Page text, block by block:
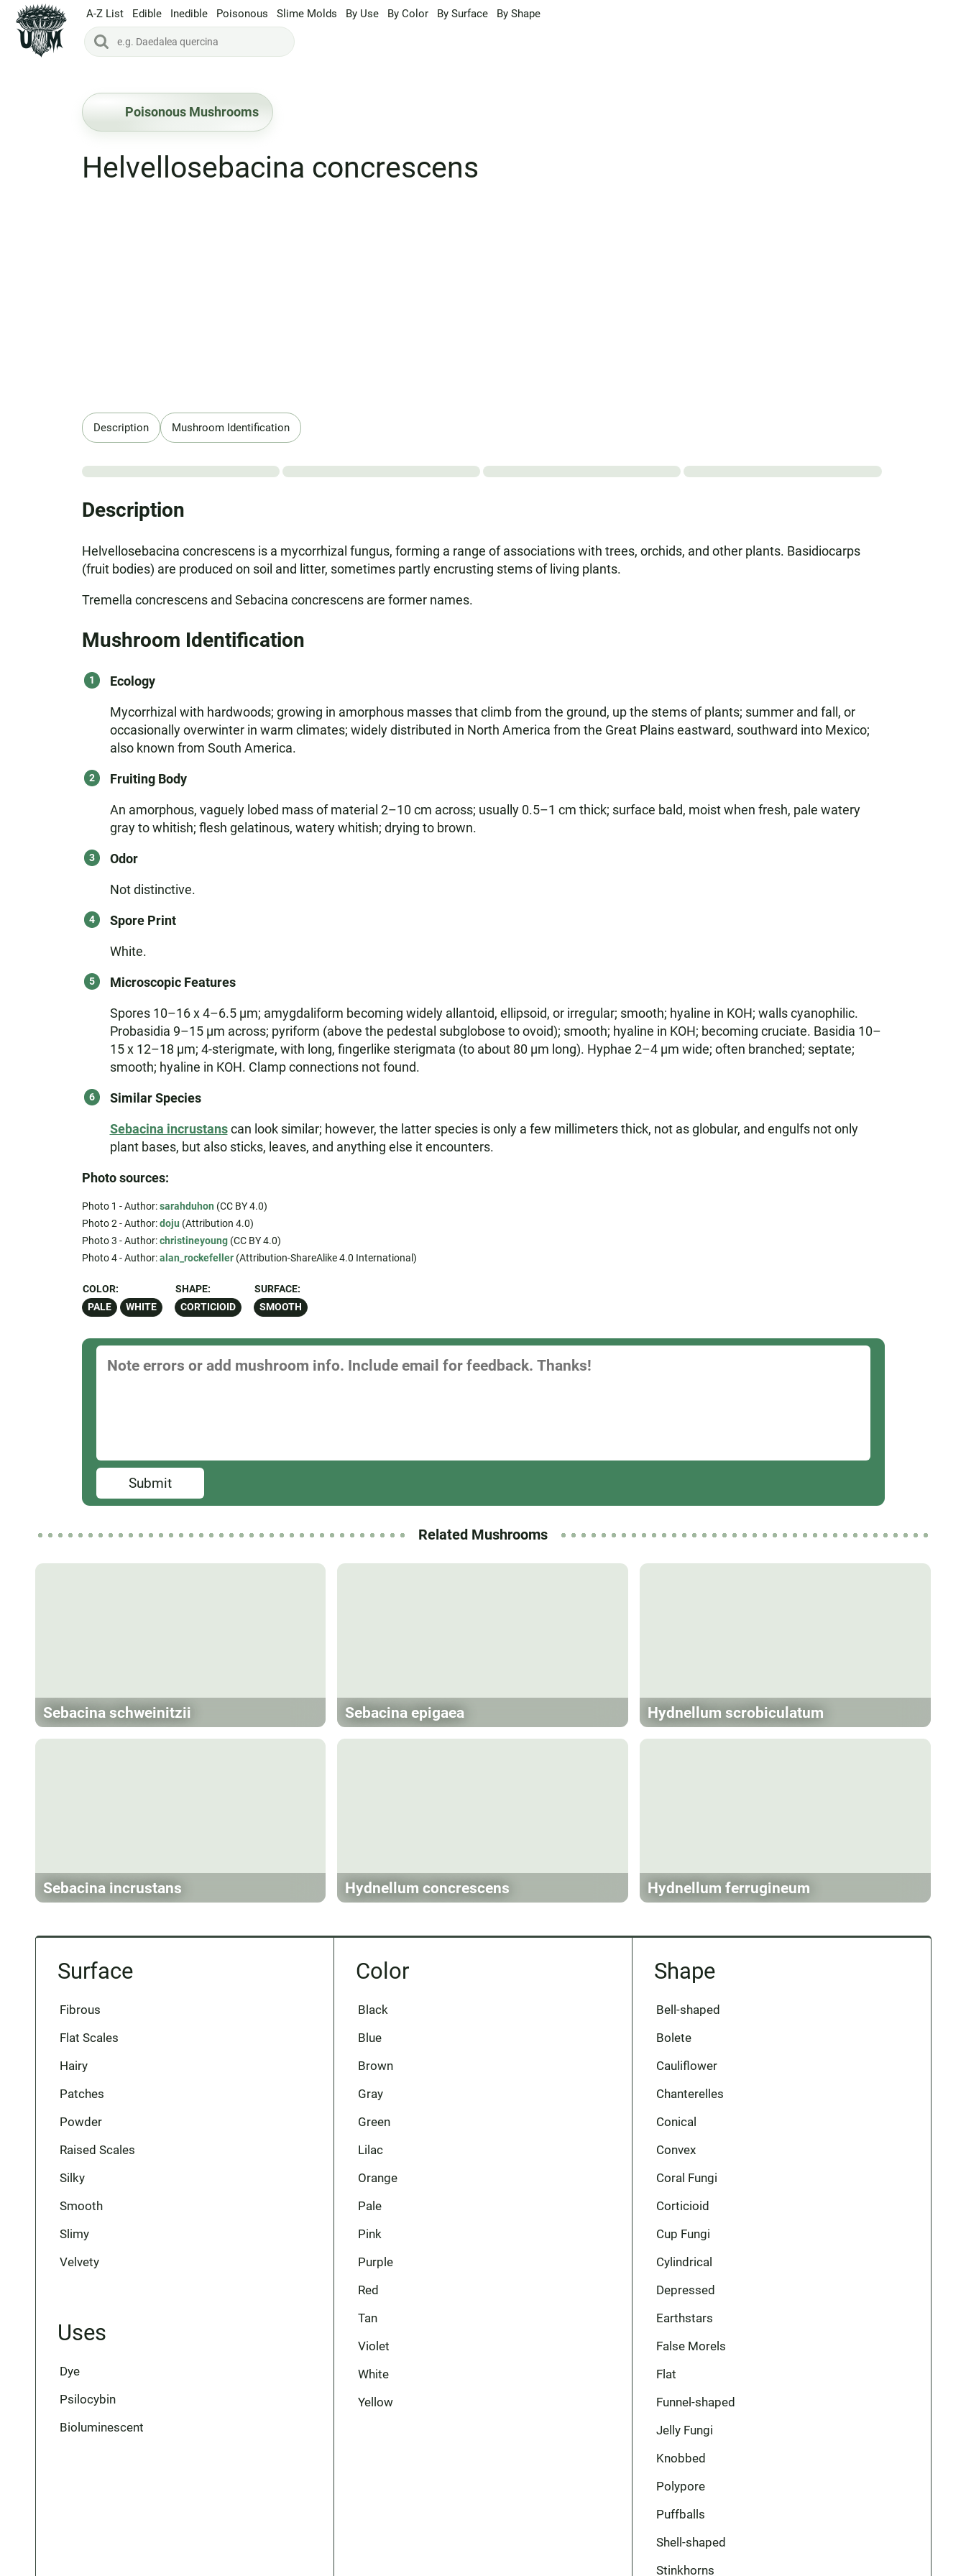
A-Z List Edible Inedible Poisonous Slime Molds By Use By Color By Surface By Shape
Poisonous Mushrooms
Helvellosebacina concrescens
Description Mushroom Identification
Description
Helvellosebacina concrescens is a mycorrhizal fungus, forming a range of associations with trees, orchids, and other plants. Basidiocarps
(fruit bodies) are produced on soil and litter, sometimes partly encrusting stems of living plants.
Tremella concrescens and Sebacina concrescens are former names.
Mushroom Identification
Ecology
Mycorrhizal with hardwoods; growing in amorphous masses that climb from the ground, up the stems of plants; summer and fall, or
occasionally overwinter in warm climates; widely distributed in North America from the Great Plains eastward, southward into Mexico;
also known from South America.
Fruiting Body
An amorphous, vaguely lobed mass of material 2–10 cm across; usually 0.5–1 cm thick; surface bald, moist when fresh, pale watery
gray to whitish; flesh gelatinous, watery whitish; drying to brown.
Odor
Not distinctive.
Spore Print
White.
Microscopic Features
Spores 10–16 x 4–6.5 µm; amygdaliform becoming widely allantoid, ellipsoid, or irregular; smooth; hyaline in KOH; walls cyanophilic.
Probasidia 9–15 µm across; pyriform (above the pedestal subglobose to ovoid); smooth; hyaline in KOH; becoming cruciate. Basidia 10–
15 x 12–18 µm; 4-sterigmate, with long, fingerlike sterigmata (to about 80 µm long). Hyphae 2–4 µm wide; often branched; septate;
smooth; hyaline in KOH. Clamp connections not found.
Similar Species
Sebacina incrustanscan look similar; however, the latter species is only a few millimeters thick, not as globular, and engulfs not only
plant bases, but also sticks, leaves, and anything else it encounters.
Photo sources:
Photo 1 - Author:sarahduhon (CC BY 4.0)
Photo 2 - Author:doju (Attribution 4.0)
Photo 3 - Author:christineyoung(CC BY 4.0)
Photo 4 - Author:alan_rockefeller(Attribution-ShareAlike 4.0 International)
COLOR:
PALE
WHITE
SHAPE:
CORTICIOID
SURFACE:
SMOOTH
Submit
Related Mushrooms
Sebacina schweinitzii Sebacina epigaea Hydnellum scrobiculatum
Sebacina incrustans Hydnellum concrescens Hydnellum ferrugineum
Surface
Fibrous
Flat Scales
Hairy
Patches
Powder
Raised Scales
Silky
Smooth
Slimy
Velvety
Uses
Dye
Psilocybin
Bioluminescent
Color
Black
Blue
Brown
Gray
Green
Lilac
Orange
Pale
Pink
Purple
Red
Tan
Violet
White
Yellow
Shape
Bell-shaped
Bolete
Cauliflower
Chanterelles
Conical
Convex
Coral Fungi
Corticioid
Cup Fungi
Cylindrical
Depressed
Earthstars
False Morels
Flat
Funnel-shaped
Jelly Fungi
Knobbed
Polypore
Puffballs
Shell-shaped
Stinkhorns